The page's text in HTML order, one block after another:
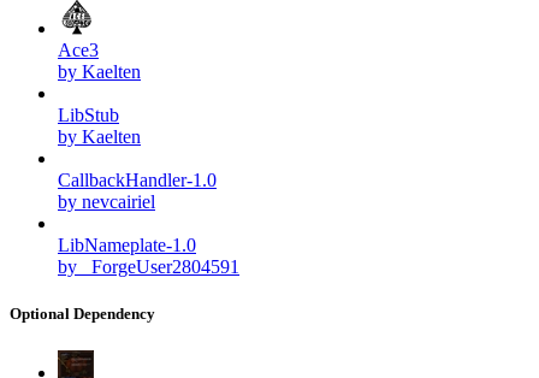
Ace3
by Kaelten
LibStub
by Kaelten
CallbackHandler-1.0
by nevcairiel
LibNameplate-1.0
by _ForgeUser2804591
Optional Dependency